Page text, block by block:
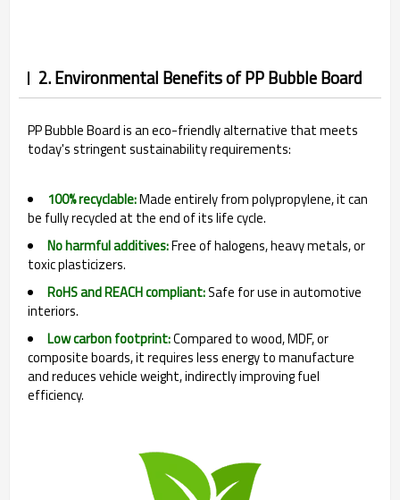
2. Environmental Benefits of PP Bubble Board
PP Bubble Board is an eco-friendly alternative that meets
today's stringent sustainability requirements:
100% recyclable:Made entirely from polypropylene, it can
be fully recycled at the end of its life cycle.
No harmful additives:Free of halogens, heavy metals, or
toxic plasticizers.
RoHS and REACH compliant:Safe for use in automotive
interiors.
Low carbon footprint:Compared to wood, MDF, or
composite boards, it requires less energy to manufacture
and reduces vehicle weight, indirectly improving fuel
efficiency.